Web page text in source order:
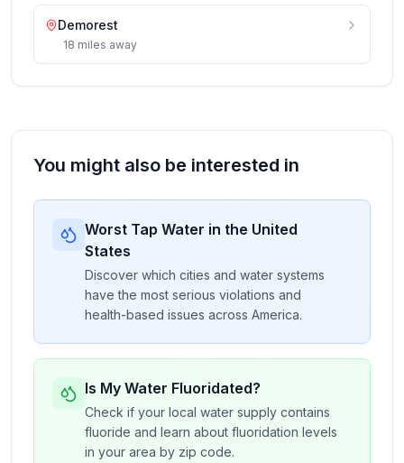
Demorest
18 miles away
You might also be interested in
Worst Tap Water in the United
States
Discover which cities and water systems
have the most serious violations and
health-based issues across America.
Is My Water Fluoridated?
Check if your local water supply contains
fluoride and learn about fluoridation levels
in your area by zip code.